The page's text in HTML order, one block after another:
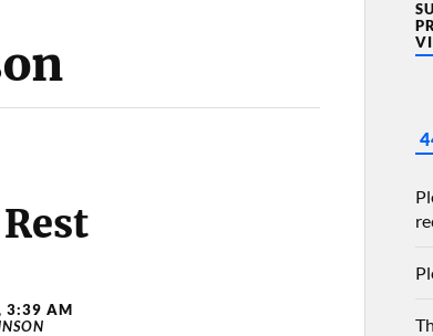
3:39 AM